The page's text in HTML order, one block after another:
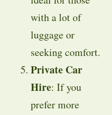
with a lot of
luggage or
seeking comfort.
Private Car
Hire: If you
prefer more